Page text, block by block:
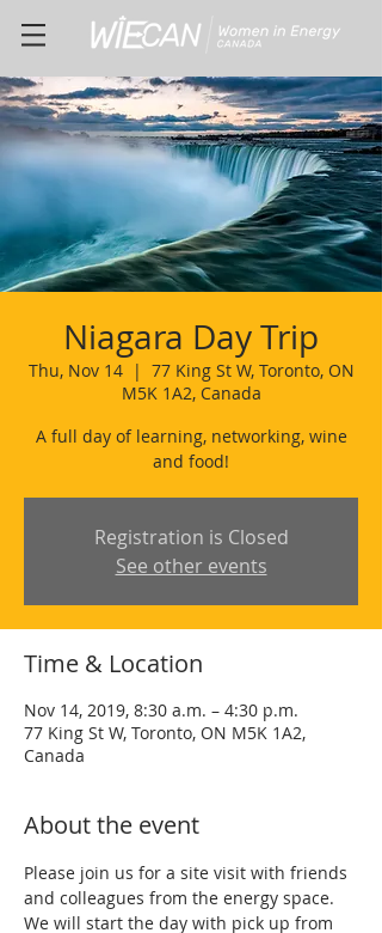
Niagara Day Trip
Thu, Nov 14
  |
77 King St W, Toronto, ON
M5K 1A2, Canada
A full day of learning, networking, wine
and food!
Registration is Closed
See other events
Time & Location
Nov 14, 2019, 8:30 a.m. – 4:30 p.m.
77 King St W, Toronto, ON M5K 1A2,
Canada
About the event
Please join us for a site visit with friends
and colleagues from the energy space.
We will start the day with pick up from